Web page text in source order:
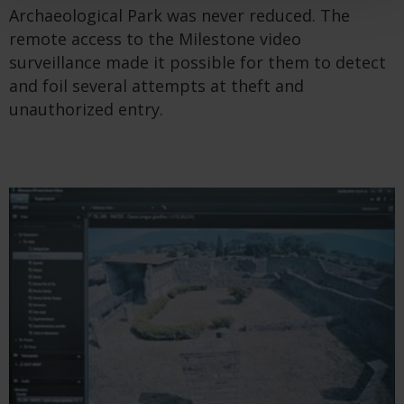
Archaeological Park was never reduced. The
remote access to the Milestone video
surveillance made it possible for them to detect
and foil several attempts at theft and
unauthorized entry.